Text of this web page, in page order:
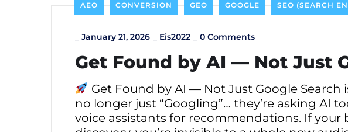
AEO CONVERSION GEO GOOGLE SEO (SEARCH
January 21, 2026 Eis2022 0 Comments
Get Found by AI — Not Just
Get Found by AI — Not Just Google Search
no longer just “Googling”… they’re asking AI
voice assistants for recommendations. If your